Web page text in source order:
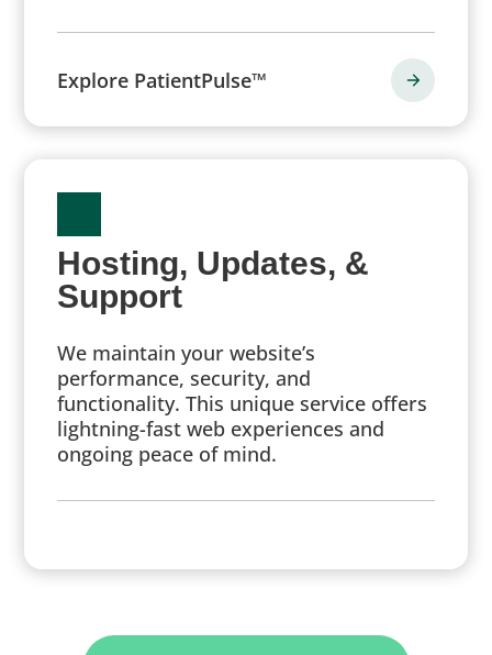
Explore PatientPulse™
Hosting, Updates, &
Support
We maintain your website’s
performance, security, and
functionality. This unique service offers
lightning-fast web experiences and
ongoing peace of mind.